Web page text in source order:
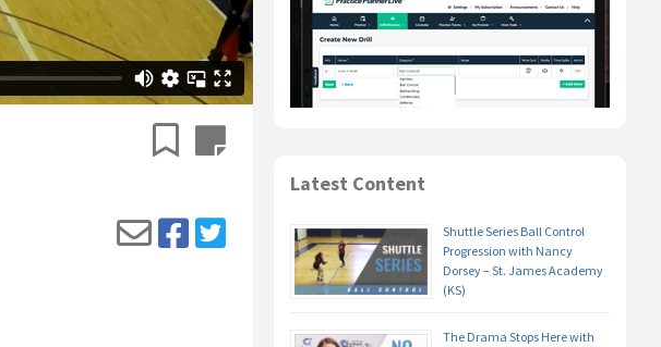
Latest Content
Shuttle Series Ball Control
Progression with Nancy
Dorsey – St. James Academy
(KS)
The Drama Stops Here with